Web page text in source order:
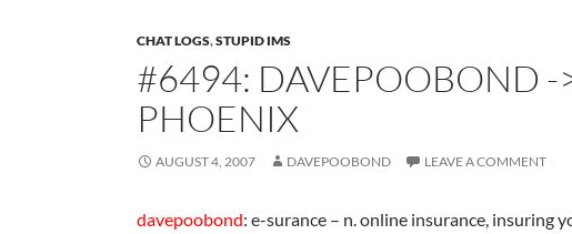
CHAT LOGS,STUPID IMS
#6494: DAVEPOOBOND -
PHOENIX
AUGUST 4, 2007 DAVEPOOBOND LEAVE A COMMENT
davepoobond: e-surance – n. online insurance, insuring